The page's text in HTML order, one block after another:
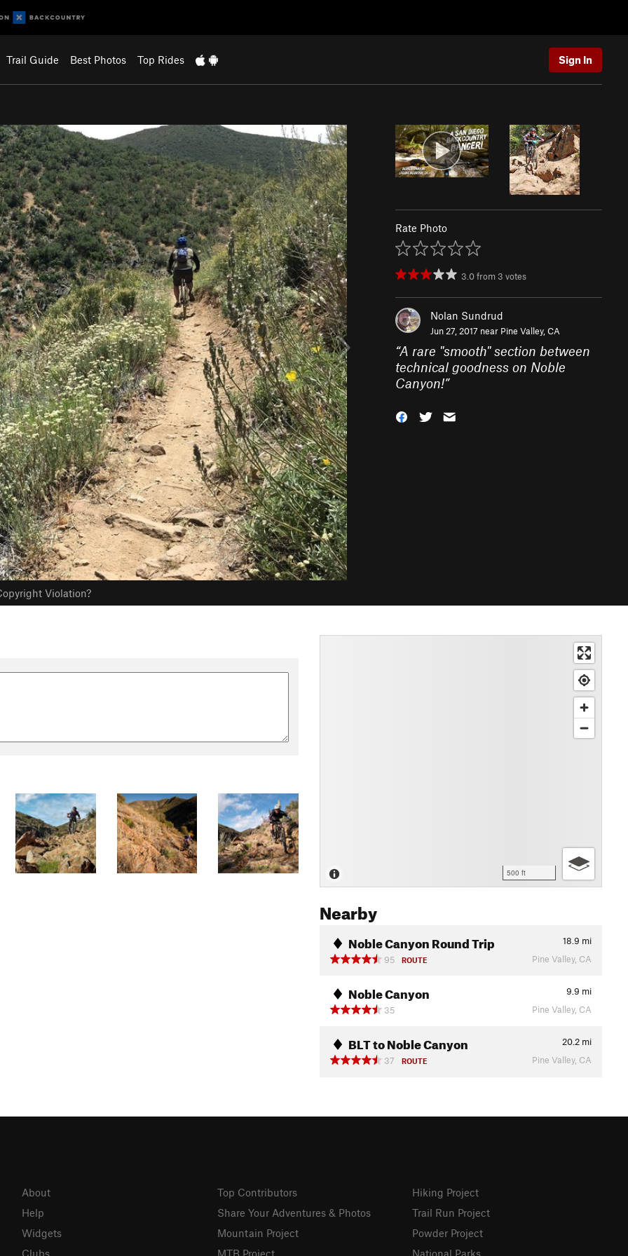
Trail Guide Best Photos Top Rides Sign In
Violation?
Rate Photo
3.0from 3 votes
Nolan Sundrud
Jun 27, 2017 near Pine Valley, CA
“A rare "smooth" section between
technical goodness on Noble
Canyon!”
500 ft
Nearby
Noble Canyon Round Trip 18.9 mi
95
ROUTE Pine Valley, CA
Noble Canyon 9.9 mi
35
Pine Valley, CA
BLT to Noble Canyon 20.2 mi
37
ROUTE Pine Valley, CA
About
Help
Widgets
Clubs
Top Contributors
Share Your Adventures & Photos
Mountain Project
MTB Project
Hiking Project
Trail Run Project
Powder Project
National Parks